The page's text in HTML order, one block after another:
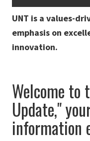
UNT is a values-
emphasis on
innovation.
Welcome to
Update,"
information